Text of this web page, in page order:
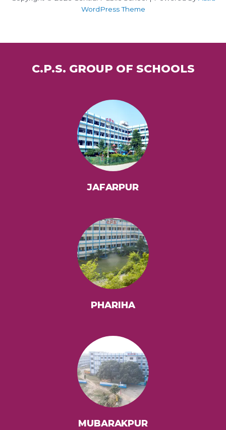
WordPress Theme
C.P.S. GROUP OF SCHOOLS
JAFARPUR
PHARIHA
MUBARAKPUR